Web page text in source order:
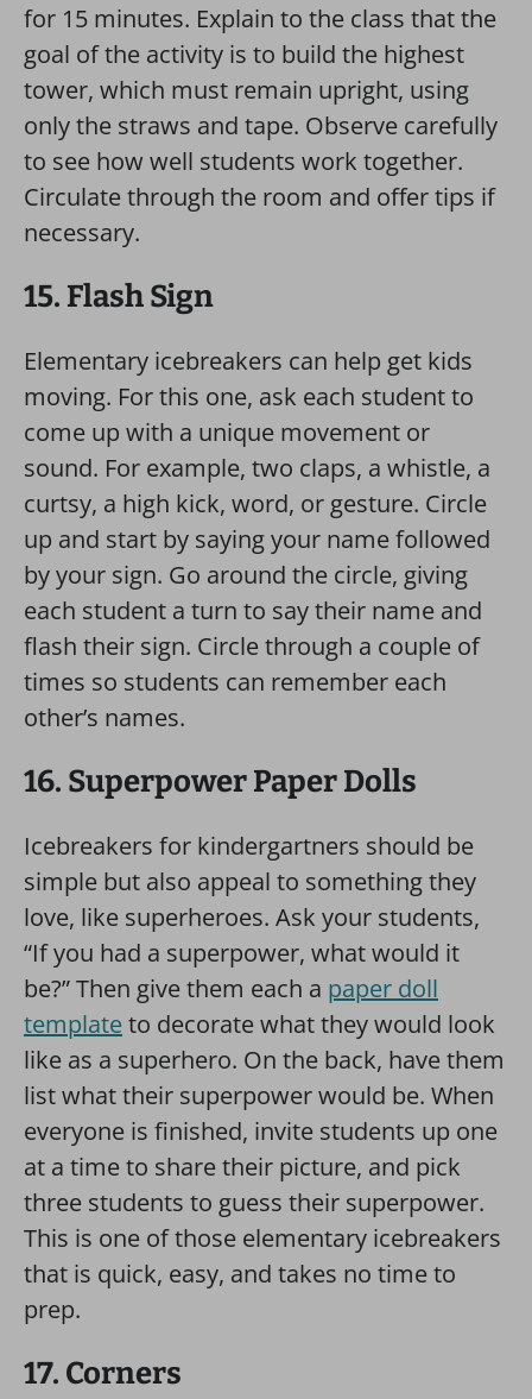
for 15 minutes. Explain to the class that the
goal of the activity is to build the highest
tower, which must remain upright, using
only the straws and tape. Observe carefully
to see how well students work together.
Circulate through the room and offer tips if
necessary.
15. Flash Sign
Elementary icebreakers can help get kids
moving. For this one, ask each student to
come up with a unique movement or
sound. For example, two claps, a whistle, a
curtsy, a high kick, word, or gesture. Circle
up and start by saying your name followed
by your sign. Go around the circle, giving
each student a turn to say their name and
flash their sign. Circle through a couple of
times so students can remember each
other’s names.
16. Superpower Paper Dolls
Icebreakers for kindergartners should be
simple but also appeal to something they
love, like superheroes. Ask your students,
“If you had a superpower, what would it
be?” Then give them each a paper doll
templateto decorate what they would look
like as a superhero. On the back, have them
list what their superpower would be. When
everyone is finished, invite students up one
at a time to share their picture, and pick
three students to guess their superpower.
This is one of those elementary icebreakers
that is quick, easy, and takes no time to
prep.
17. Corners